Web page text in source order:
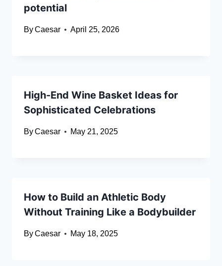
potential
ByCaesar April 25, 2026
High-End Wine Basket Ideas for
Sophisticated Celebrations
ByCaesar May 21, 2025
How to Build an Athletic Body
Without Training Like a Bodybuilder
ByCaesar May 18, 2025